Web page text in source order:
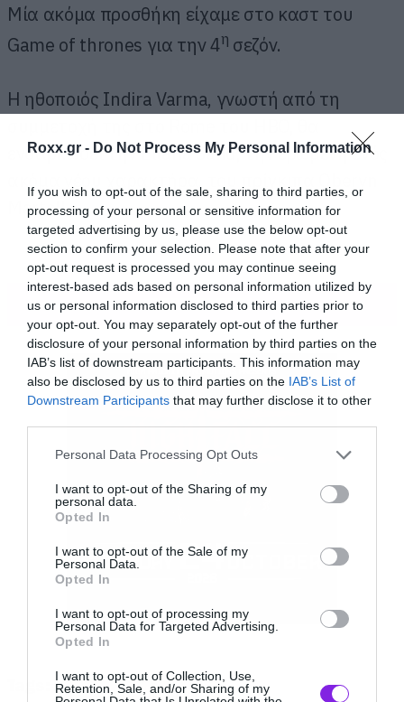
Roxx.gr - Do Not Process My Personal Information
If you wish to opt-out of the sale, sharing to third parties, or
processing of your personal or sensitive information for
targeted advertising by us, please use the below opt-out
section to confirm your selection. Please note that after your
opt-out request is processed you may continue seeing
interest-based ads based on personal information utilized by
us or personal information disclosed to third parties prior to
your opt-out. You may separately opt-out of the further
disclosure of your personal information by third parties on the
IAB’s list of downstream participants. This information may
also be disclosed by us to third parties on the IAB’s List of
Downstream Participants that may further disclose it to other
Please note that this website/app uses one or more Google
not limited to your visit or usage behaviour. You may click to
grant or deny consent to Google and its third-party tags to
use your data for below specified purposes in below Google
consent section.
Personal Data Processing Opt Outs
I want to opt-out of the Sharing of my
personal data.
Opted In
I want to opt-out of the Sale of my
Personal Data.
Opted In
I want to opt-out of processing my
Personal Data for Targeted Advertising.
Opted In
I want to opt-out of Collection, Use,
Retention, Sale, and/or Sharing of my
Μία ακόμα προσθήκη είχαμε στο καστ του
Game of thrones για την 4η σεζόν.
Η ηθοποιός Indira Varma, γνωστή από τη
ενσαρκώσει την Ellaria Sand, την ερωμένη ενός
Martell.
Η τέταρτη σεζόν του Game of thrones θα κάνει
πρεμιέρα την άνοιξη του 2014.
ΠΕΡΙΣΣΟΤΕΡΑ
GAME OF THRONES